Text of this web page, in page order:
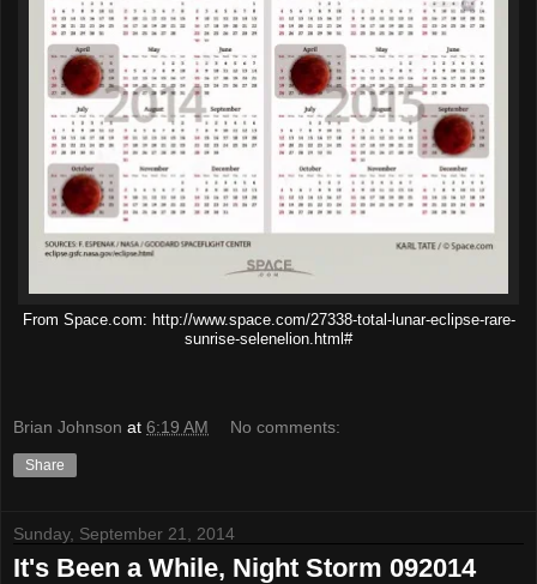
From Space.com: http://www.space.com/27338-total-lunar-eclipse-rare-
sunrise-selenelion.html#
Brian Johnson at 6:19 AM No comments:
Share
Sunday, September 21, 2014
It's Been a While, Night Storm 092014